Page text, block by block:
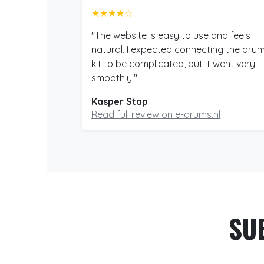
★★★★☆
"The website is easy to use and feels
natural. I expected connecting the
kit to be complicated, but it went very
smoothly."
Kasper Stap
Read full review on e-drums.nl